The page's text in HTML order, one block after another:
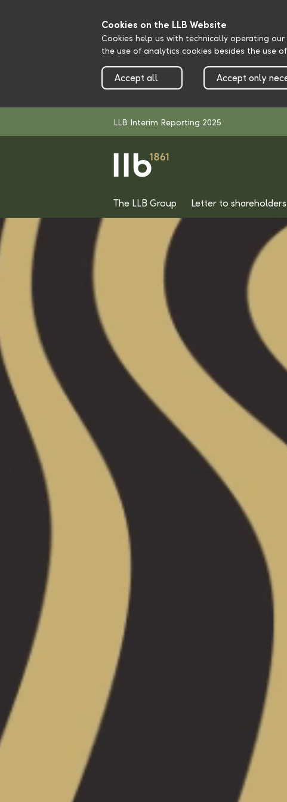
Cookies on the LLB Website
Cookies help us with technically operating
the use of analytics cookies besides the use
Accept all Accept only
LLB Interim Reporting 2025
The LLB Group Letter to shareholders